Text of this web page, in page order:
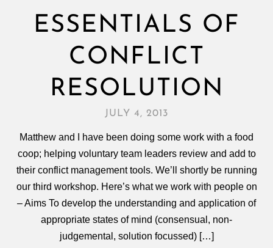
ESSENTIALS OF
CONFLICT
RESOLUTION
JULY 4, 2013
Matthew and I have been doing some work with a food
coop; helping voluntary team leaders review and add to
their conflict management tools. We’ll shortly be running
our third workshop. Here’s what we work with people on
– Aims To develop the understanding and application of
appropriate states of mind (consensual, non-
judgemental, solution focussed) […]